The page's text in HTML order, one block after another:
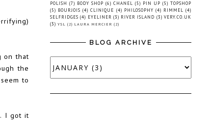
on that
the
to
I got it
POLISH (7) BODY SHOP (6) CHANEL (5) PIN UP (5) TOPSHOP
(5) BOURJOIS (4) CLINIQUE (4) PHILOSOPHY (4) RIMMEL
(4)
SELFRIDGES (4) EYELINER (3) RIVER ISLAND (3) VERY.CO.UK
(3) YSL (2) LAURA MERCIER (2)
BLOG ARCHIVE